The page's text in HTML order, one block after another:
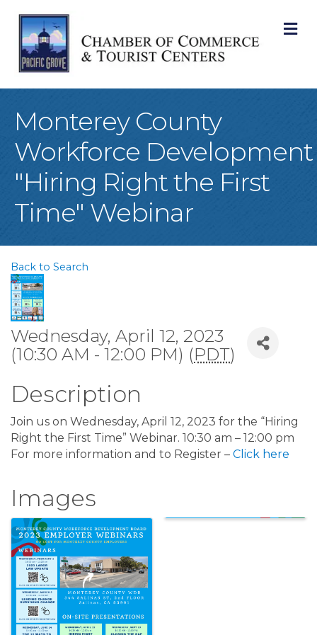
Monterey County
Workforce Development
"Hiring Right the First
Time" Webinar
Back to Search
Wednesday, April 12, 2023
(10:30 AM - 12:00 PM) (PDT)
Description
Join us on Wednesday, April 12, 2023 for the “Hiring
Right the First Time” Webinar. 10:30 am – 12:00 pm
For more information and to Register – Click here
Images